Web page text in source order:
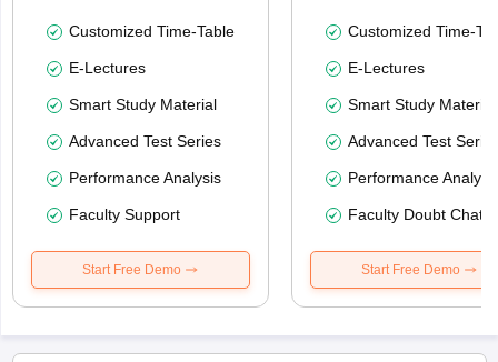
Customized Time-Table
E-Lectures
Smart Study Material
Advanced Test Series
Performance Analysis
Faculty Support
Start Free Demo
Customized Time-
E-Lectures
Smart Study Material
Advanced Test
Performance
Faculty Doubt Chat
Start Free Demo